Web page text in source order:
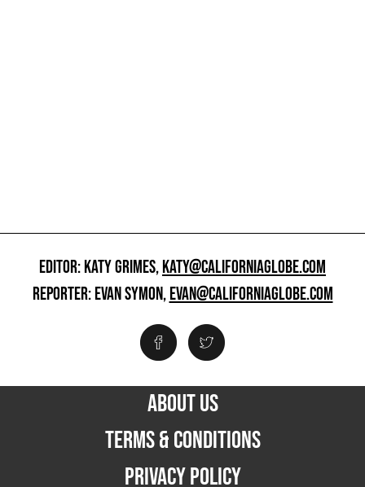
EDITOR: KATY GRIMES,KATY@CALIFORNIAGLOBE.COM
REPORTER: EVAN SYMON,EVAN@CALIFORNIAGLOBE.COM
ABOUT US
TERMS & CONDITIONS
PRIVACY POLICY